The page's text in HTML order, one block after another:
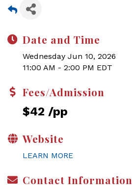
Date and Time
Wednesday Jun 10, 2026
11:00 AM - 2:00 PM EDT
Fees/Admission
$42 /pp
Website
LEARN MORE
Contact Information